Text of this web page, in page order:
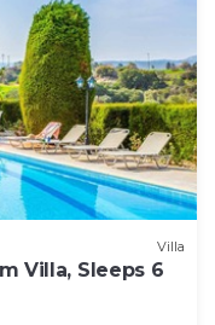
Villa
Villa, Sleeps 6